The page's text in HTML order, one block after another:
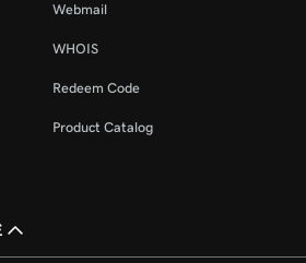
Webmail
WHOIS
Redeem Code
Product Catalog